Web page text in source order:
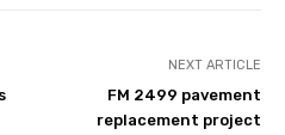
NEXT ARTICLE
FM 2499 pavement
replacement project